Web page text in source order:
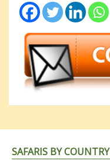
SAFARIS BY COUNTRY